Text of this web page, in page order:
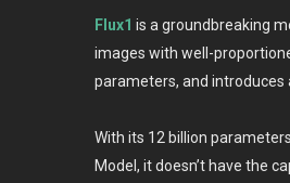
Flux1 is a groundbreaking
images with well-
parameters, and introduces
With its 12 billion
Model, it doesn’t have the